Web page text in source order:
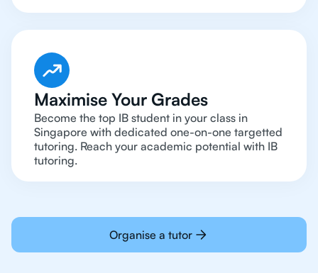
Maximise Your Grades
Become the top IB student in your class in
Singapore with dedicated one-on-one targetted
tutoring. Reach your academic potential with IB
tutoring.
Organise a tutor